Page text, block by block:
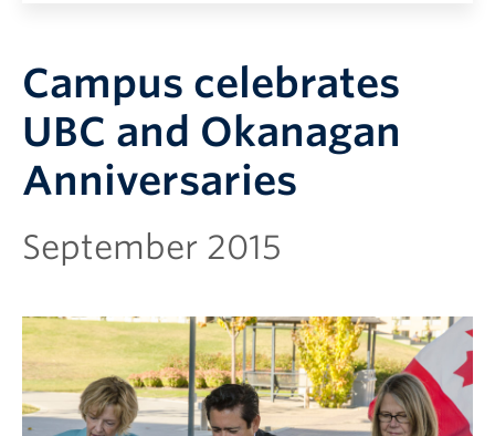
Campus celebrates
UBC and Okanagan
Anniversaries
September 2015